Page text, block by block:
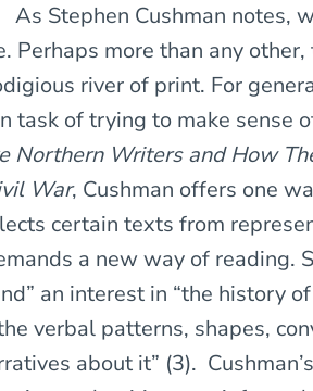
As Stephen Cushman notes,
Perhaps more than any
river of print. For
task of trying to make sense
Northern Writers and How
War, Cushman offers one
certain texts from
a new way of reading.
an interest in “the history
verbal patterns, shapes,
about it” (3).